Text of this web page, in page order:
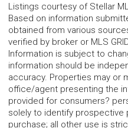
Listings courtesy of Stellar
Based on information
obtained from various
verified by broker or MLS
Information is subject to
information should be
accuracy. Properties may or
office/agent presenting the
provided for consumers?
solely to identify prospective
purchase; all other use is